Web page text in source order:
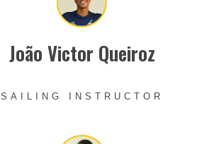
João Victor Queiroz
SAILING INSTRUCTOR